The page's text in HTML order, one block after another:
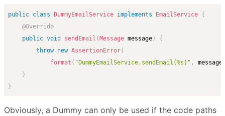
public class DummyEmailService implements EmailService {
@Override
public void sendEmail ( Message message)
{
throw new AssertionError(
format ( "DummyEmailService.sendEmail(%s)" , message
}
}
Obviously, a Dummy can only be used if the code paths